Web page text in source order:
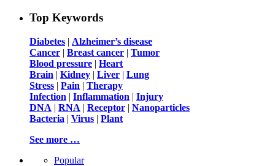
Top Keywords
Diabetes | Alzheimer’s disease
Cancer | Breast cancer | Tumor
Blood pressure | Heart
Brain | Kidney | Liver | Lung
Stress | Pain | Therapy
Infection | Inflammation | Injury
DNA | RNA | Receptor | Nanoparticles
Bacteria | Virus | Plant
See more …
Popular